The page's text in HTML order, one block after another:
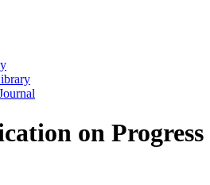
on Progress